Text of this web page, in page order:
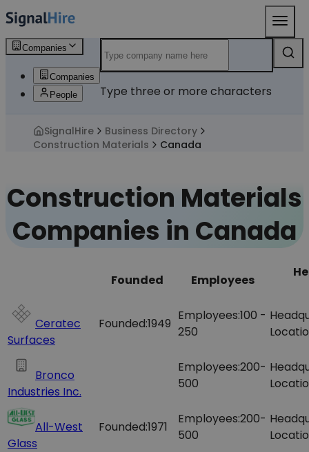
Companies
Companies
People
Type three or more characters
SignalHire
Business Directory
Construction Materials
Canada
Construction Materials
Companies in Canada
Founded Employees
Ceratec
Surfaces
Founded:1949
Employees:100 -
250
Bronco
Industries Inc.
Employees:200-
500
All-West
Glass
Founded:1971
Employees:200-
500